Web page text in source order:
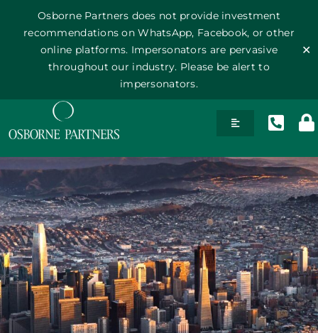
Osborne Partners does not provide investment
recommendations on WhatsApp, Facebook, or other
online platforms. Impersonators are pervasive
throughout our industry. Please be alert to
impersonators.
✕
to
Toggle
History
Team
Philosophy
Publications